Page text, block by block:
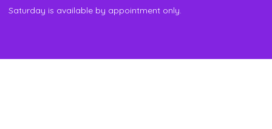
Saturday is available by appointment only.